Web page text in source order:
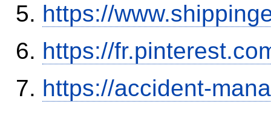
https://
https://
https://accident-